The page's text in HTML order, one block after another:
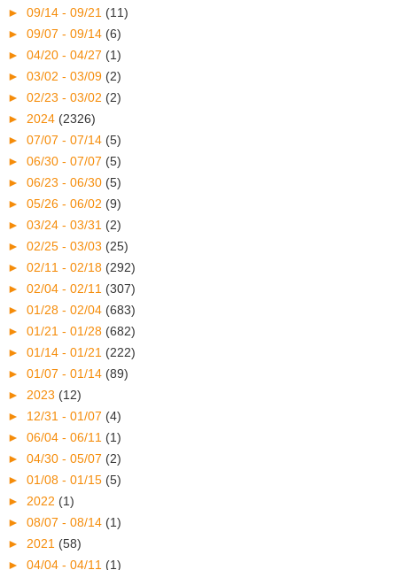
► 09/14 - 09/21 (11)
► 09/07 - 09/14 (6)
► 04/20 - 04/27 (1)
► 03/02 - 03/09 (2)
► 02/23 - 03/02 (2)
► 2024 (2326)
► 07/07 - 07/14 (5)
► 06/30 - 07/07 (5)
► 06/23 - 06/30 (5)
► 05/26 - 06/02 (9)
► 03/24 - 03/31 (2)
► 02/25 - 03/03 (25)
► 02/11 - 02/18 (292)
► 02/04 - 02/11 (307)
► 01/28 - 02/04 (683)
► 01/21 - 01/28 (682)
► 01/14 - 01/21 (222)
► 01/07 - 01/14 (89)
► 2023 (12)
► 12/31 - 01/07 (4)
► 06/04 - 06/11 (1)
► 04/30 - 05/07 (2)
► 01/08 - 01/15 (5)
► 2022 (1)
► 08/07 - 08/14 (1)
► 2021 (58)
► 04/04 - 04/11 (1)